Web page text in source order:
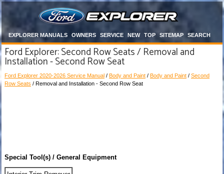
EXPLORER MANUALS OWNERS SERVICE NEW TOP SITEMAP SEARCH
Ford Explorer: Second Row Seats / Removal and
Installation - Second Row Seat
Ford Explorer 2020-2026 Service Manual / Body and Paint / Body and Paint / Second
Row Seats / Removal and Installation - Second Row Seat
Special Tool(s) / General Equipment